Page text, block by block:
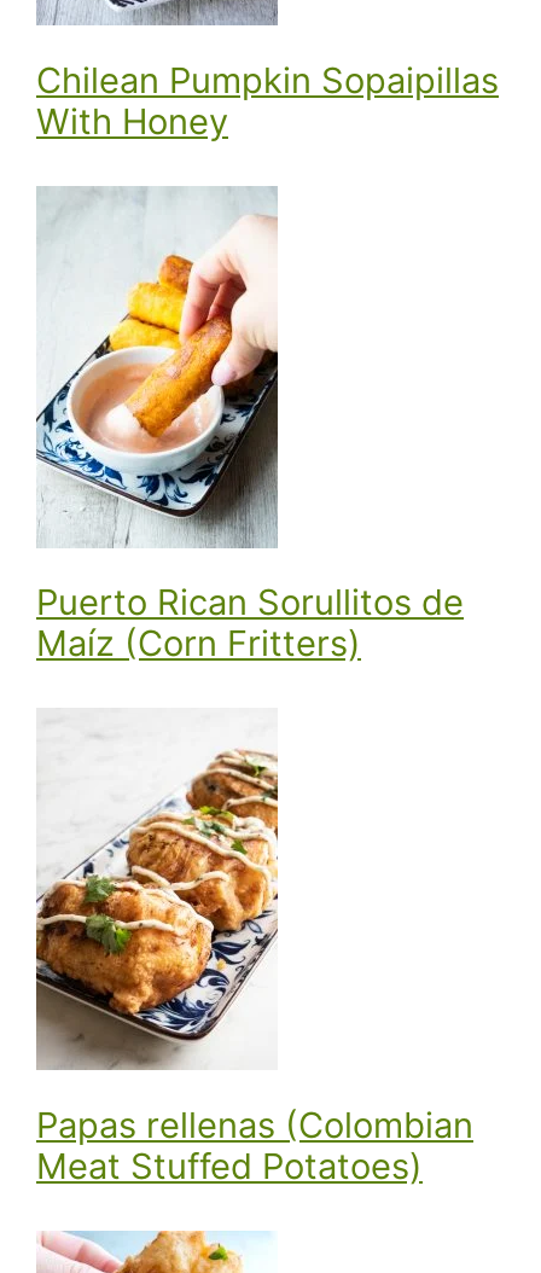
Chilean Pumpkin Sopaipillas
With Honey
Puerto Rican Sorullitos de
Maíz (Corn Fritters)
Papas rellenas (Colombian
Meat Stuffed Potatoes)